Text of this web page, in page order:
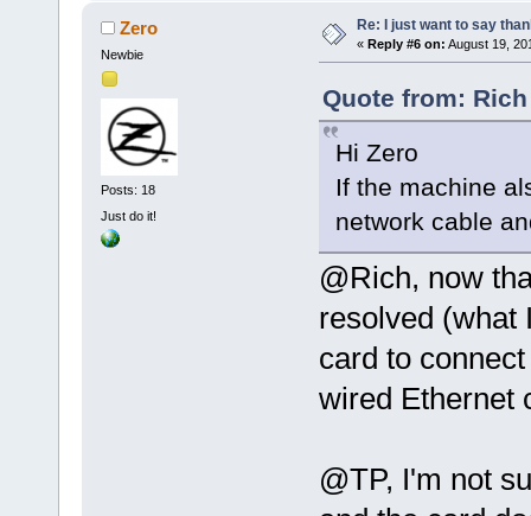
Zero
Newbie
Posts: 18
Just do it!
Re: I just want to say
« Reply #6 on: August 19,
Quote from:
Hi Zero
If the machine
network cable
@Rich, now
resolved (what
card to
wired Ethernet
@TP, I'm not